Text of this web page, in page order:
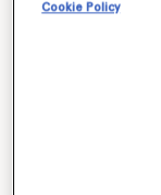
selected
Cookie Policy